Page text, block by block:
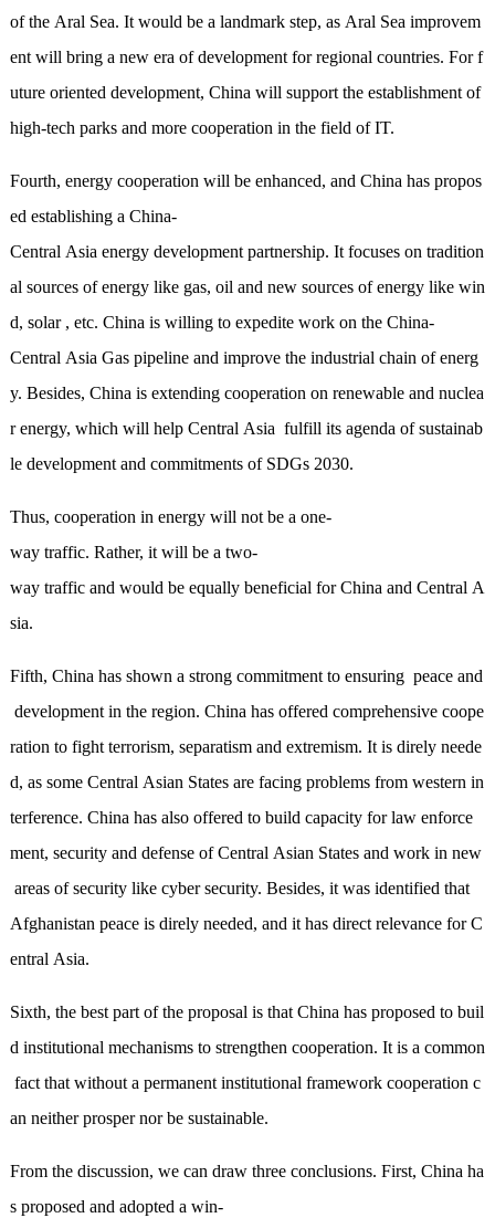
of the Aral Sea. It would be a landmark step, as Aral Sea improvem
ent will bring a new era of development for regional countries. For f
uture oriented development, China will support the establishment of
high-tech parks and more cooperation in the field of IT.
Fourth, energy cooperation will be enhanced, and China has propos
ed establishing a China-
Central Asia energy development partnership. It focuses on tradition
al sources of energy like gas, oil and new sources of energy like win
d, solar , etc. China is willing to expedite work on the China-
Central Asia Gas pipeline and improve the industrial chain of energ
y. Besides, China is extending cooperation on renewable and nuclea
r energy, which will help Central Asia fulfill its agenda of sustainab
le development and commitments of SDGs 2030.
Thus, cooperation in energy will not be a one-
way traffic. Rather, it will bea two-
way traffic and would be equally beneficial for China and Central A
sia.
Fifth, China has shown a strong commitment to ensuring peace and
development in the region. China has offered comprehensive coope
ration to fight terrorism, separatism and extremism. It is direly neede
d, as some Central Asian States are facing problems from western in
terference. China has also offered to build capacity for law enforce
ment, security and defense of Central Asian States and work in new
areas of security like cyber security. Besides, it was identified that
Afghanistan peace is direly needed, and it has direct relevance for C
entral Asia.
Sixth, the best part of the proposal is that China has proposed to buil
d institutional mechanisms to strengthen cooperation. It is a common
fact that without a permanent institutional framework cooperation c
an neither prosper nor be sustainable.
From the discussion, we can draw three conclusions. First, China ha
s proposed and adopted a win-